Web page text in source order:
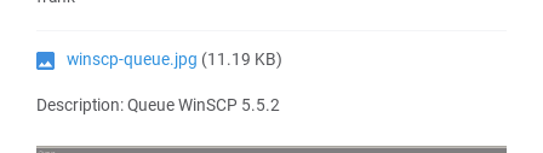
winscp-queue.jpg (11.19 KB)
Description: Queue WinSCP 5.5.2